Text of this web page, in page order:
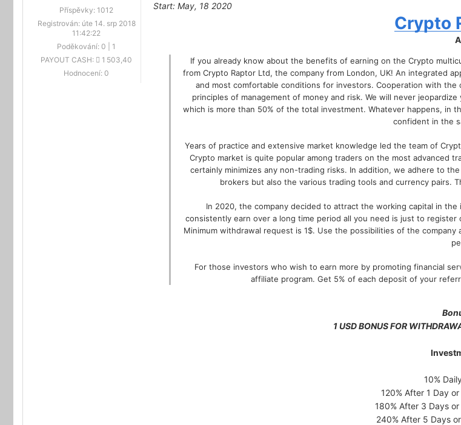
Příspěvky: 1012
Registrován: úte 14. srp 2018
11:42:22
Poděkování: 0
1
PAYOUT CASH:
1 503,40
Hodnocení: 0
Start: May, 18 2020
Crypto
If you already know about the benefits of earning on the Crypto
from Crypto Raptor Ltd, the company from London, UK! An integrated
and most comfortable conditions for investors. Cooperation with
principles of management of money and risk. We will never
which is more than 50% of the total investment. Whatever happens, in
confident in the
Years of practice and extensive market knowledge led the team of
Crypto market is quite popular among traders on the most advanced
certainly minimizes any non-trading risks. In addition, we adhere to
brokers but also the various trading tools and currency pairs.
In 2020, the company decided to attract the working capital in
consistently earn over a long time period all you need is just to
Minimum withdrawal request is 1$. Use the possibilities of the
For those investors who wish to earn more by promoting financial
affiliate program. Get 5% of each deposit of your
1 USD BONUS FOR
10%
120% After 1 Day
180% After 3 Days
240% After 5 Days